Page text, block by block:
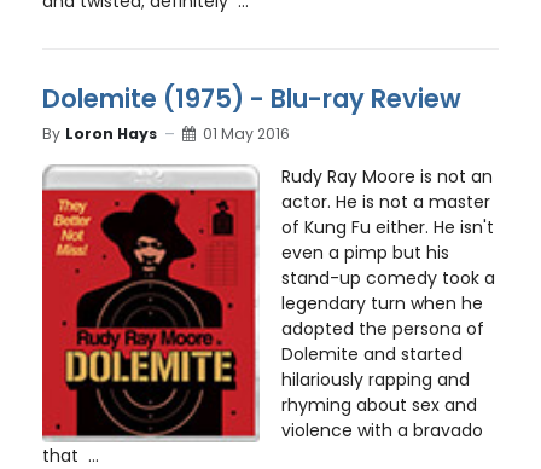
Dolemite (1975) - Blu-ray Review
By Loron Hays 01 May 2016
Rudy Ray Moore is not an
actor. He is not a master
of Kung Fu either. He isn't
even a pimp but his
stand-up comedy took a
legendary turn when he
adopted the persona of
Dolemite and started
hilariously rapping and
rhyming about sex and
violence with a bravado
that ...